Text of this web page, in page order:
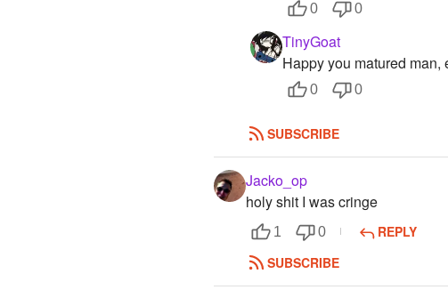
0 0
TinyGoat
Happy you matured
0 0
SUBSCRIBE
Jacko_op
holy shit I was cringe
1 0
REPLY
SUBSCRIBE